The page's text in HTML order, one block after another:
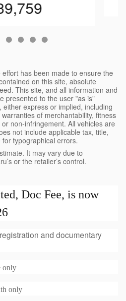
has been made to ensure the
on this site, absolute
This site, and all information and
presented to the user "as is"
express or implied, including
of merchantability, fitness
non-infringement. All vehicles are
not include applicable tax, title,
typographical errors.
It may vary due to
or the retailer’s control.
Doc Fee, is now
and documentary
only
only